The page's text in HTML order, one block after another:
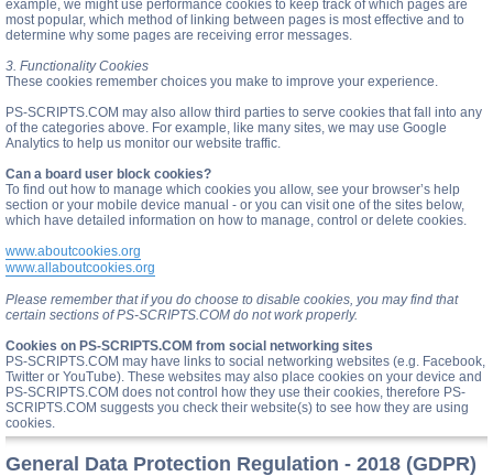
example, we might use performance cookies to keep track of which pages are
most popular, which method of linking between pages is most effective and to
determine why some pages are receiving error messages.
3. Functionality Cookies
These cookies remember choices you make to improve your experience.
PS-SCRIPTS.COM may also allow third parties to serve cookies that fall into any
of the categories above. For example, like many sites, we may use Google
Analytics to help us monitor our website traffic.
Can a board user block cookies?
To find out how to manage which cookies you allow, see your browser’s help
section or your mobile device manual - or you can visit one of the sites below,
which have detailed information on how to manage, control or delete cookies.
www.aboutcookies.org
www.allaboutcookies.org
Please remember that if you do choose to disable cookies, you may find that
certain sections of PS-SCRIPTS.COM do not work properly.
Cookies on PS-SCRIPTS.COM from social networking sites
PS-SCRIPTS.COM may have links to social networking websites (e.g. Facebook,
Twitter or YouTube). These websites may also place cookies on your device and
PS-SCRIPTS.COM does not control how they use their cookies, therefore PS-
SCRIPTS.COM suggests you check their website(s) to see how they are using
cookies.
General Data Protection Regulation - 2018 (GDPR)